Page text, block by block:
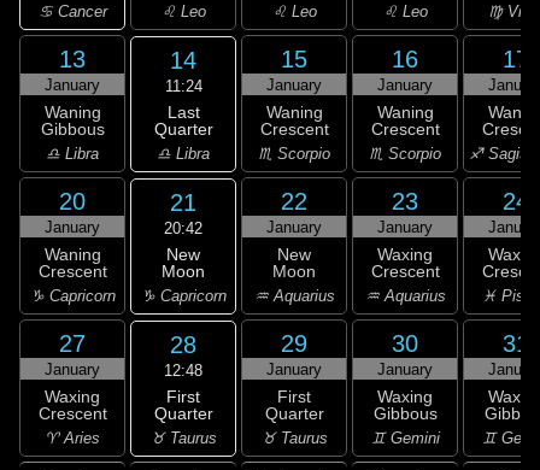
♋ Cancer ♌ Leo ♌ Leo ♌ Leo ♍
13
January
Waning
Gibbous
♎ Libra
14
11:24
Last
Quarter
♎ Libra
15
January
Waning
Crescent
♏ Scorpio
16
January
Waning
Crescent
♏ Scorpio
17
♐
20
January
Waning
Crescent
♑ Capricorn
21
20:42
New
Moon
♑ Capricorn
22
January
New
Moon
♒ Aquarius
23
January
Waxing
Crescent
♒ Aquarius
24
♓
27
January
Waxing
Crescent
♈ Aries
28
12:48
First
Quarter
♉ Taurus
29
January
First
Quarter
♉ Taurus
30
January
Waxing
Gibbous
♊ Gemini
31
♊